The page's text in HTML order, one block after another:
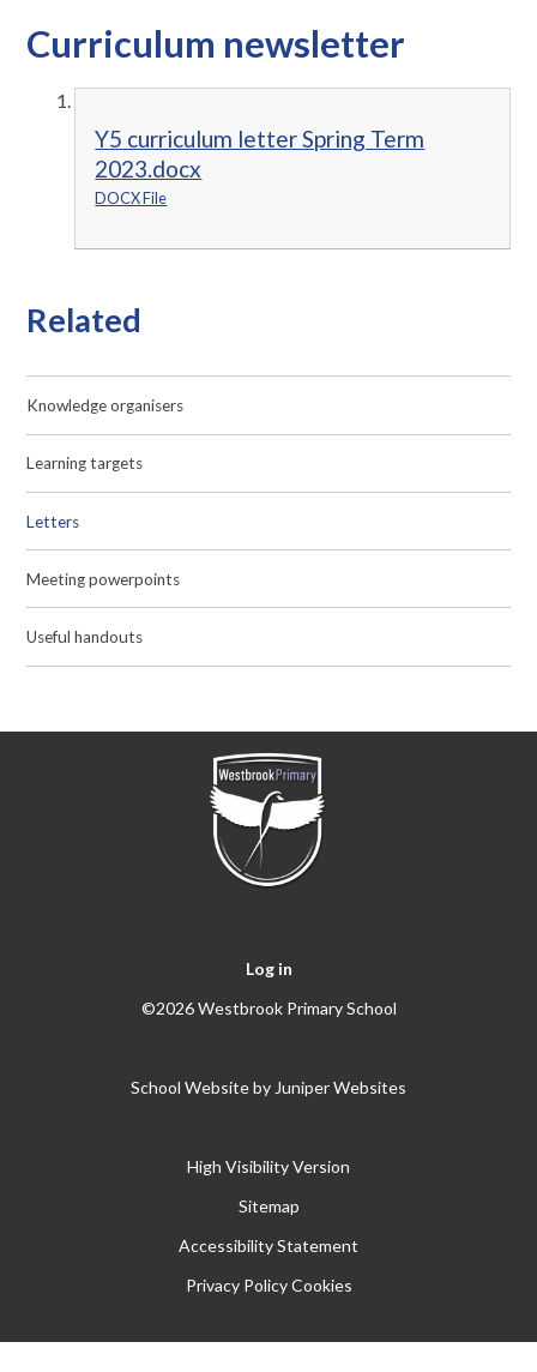
Curriculum newsletter
Y5 curriculum letter Spring Term
2023.docx
DOCX File
Related
Knowledge organisers
Learning targets
Letters
Meeting powerpoints
Useful handouts
Log in
©2026 Westbrook Primary School
School Website by Juniper Websites
High Visibility Version
Sitemap
Accessibility Statement
Privacy Policy Cookies